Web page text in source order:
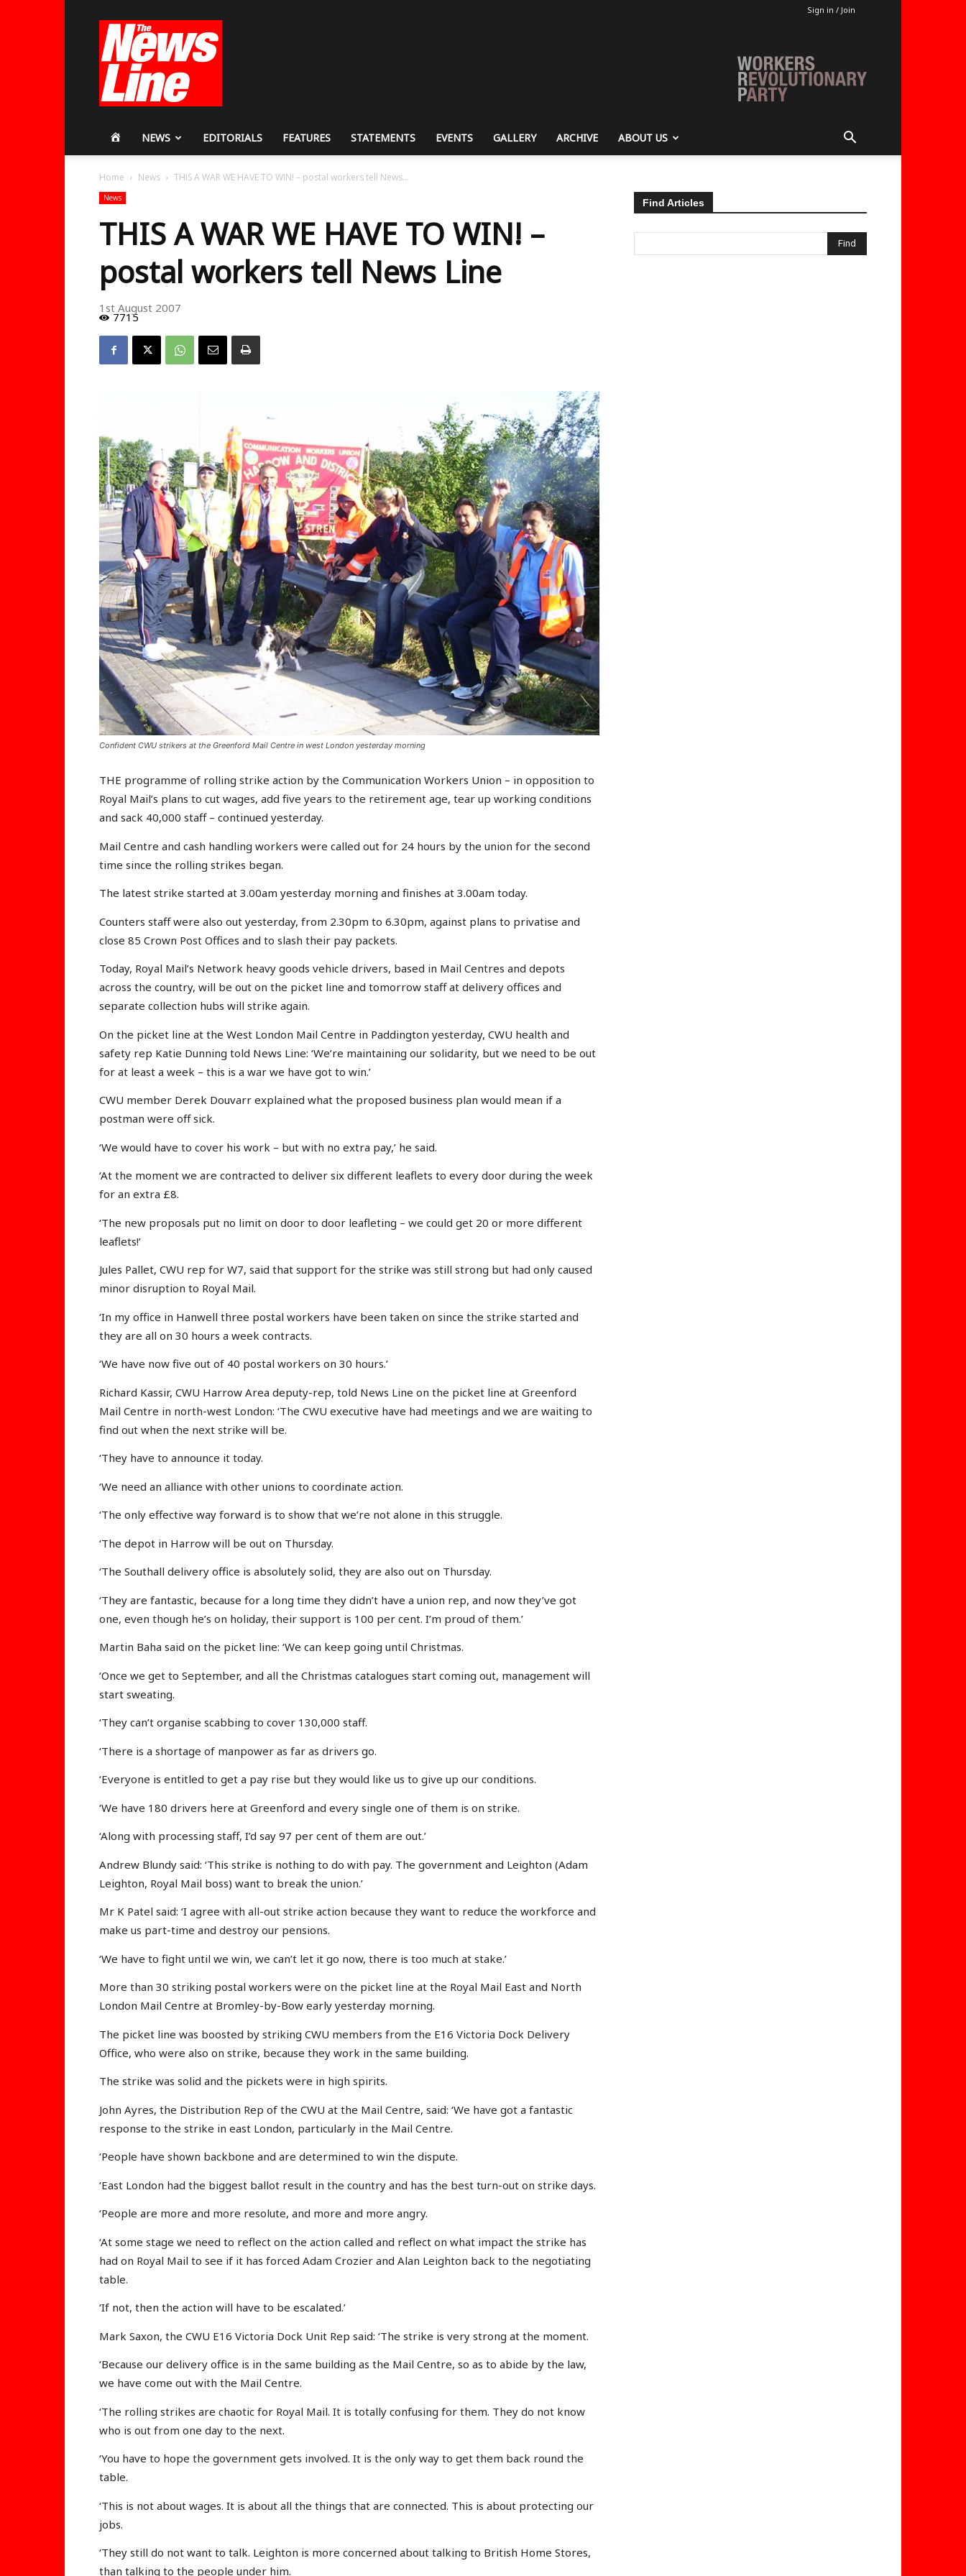
Sign in / Join
Revolutionary
Party
HOMENEWS EDITORIALS FEATURES STATEMENTS EVENTS GALLERY ARCHIVE ABOUT US
Home News THIS A WAR WE HAVE TO WIN! – postal workers tell News...
News
THIS A WAR WE HAVE TO WIN! –
postal workers tell News Line
1st August 2007
7715
Confident CWU strikers at the Greenford Mail Centre in west London yesterday morning
THE programme of rolling strike action by the Communication Workers Union – in opposition to
Royal Mail’s plans to cut wages, add five years to the retirement age, tear up working conditions
and sack 40,000 staff – continued yesterday.
Mail Centre and cash handling workers were called out for 24 hours by the union for the second
time since the rolling strikes began.
The latest strike started at 3.00am yesterday morning and finishes at 3.00am today.
Counters staff were also out yesterday, from 2.30pm to 6.30pm, against plans to privatise and
close 85 Crown Post Offices and to slash their pay packets.
Today, Royal Mail’s Network heavy goods vehicle drivers, based in Mail Centres and depots
across the country, will be out on the picket line and tomorrow staff at delivery offices and
separate collection hubs will strike again.
On the picket line at the West London Mail Centre in Paddington yesterday, CWU health and
safety rep Katie Dunning told News Line: ‘We’re maintaining our solidarity, but we need to be out
for at least a week – this is a war we have got to win.’
CWU member Derek Douvarr explained what the proposed business plan would mean if a
postman were off sick.
‘We would have to cover his work – but with no extra pay,’ he said.
‘At the moment we are contracted to deliver six different leaflets to every door during the week
for an extra £8.
‘The new proposals put no limit on door to door leafleting – we could get 20 or more different
leaflets!’
Jules Pallet, CWU rep for W7, said that support for the strike was still strong but had only caused
minor disruption to Royal Mail.
‘In my office in Hanwell three postal workers have been taken on since the strike started and
they are all on 30 hours a week contracts.
‘We have now five out of 40 postal workers on 30 hours.’
Richard Kassir, CWU Harrow Area deputy-rep, told News Line on the picket line at Greenford
Mail Centre in north-west London: ‘The CWU executive have had meetings and we are waiting to
find out when the next strike will be.
‘They have to announce it today.
‘We need an alliance with other unions to coordinate action.
‘The only effective way forward is to show that we’re not alone in this struggle.
‘The depot in Harrow will be out on Thursday.
‘The Southall delivery office is absolutely solid, they are also out on Thursday.
‘They are fantastic, because for a long time they didn’t have a union rep, and now they’ve got
one, even though he’s on holiday, their support is 100 per cent. I’m proud of them.’
Martin Baha said on the picket line: ‘We can keep going until Christmas.
‘Once we get to September, and all the Christmas catalogues start coming out, management will
start sweating.
‘They can’t organise scabbing to cover 130,000 staff.
‘There is a shortage of manpower as far as drivers go.
‘Everyone is entitled to get a pay rise but they would like us to give up our conditions.
‘We have 180 drivers here at Greenford and every single one of them is on strike.
‘Along with processing staff, I’d say 97 per cent of them are out.’
Andrew Blundy said: ‘This strike is nothing to do with pay. The government and Leighton (Adam
Leighton, Royal Mail boss) want to break the union.’
Mr K Patel said: ‘I agree with all-out strike action because they want to reduce the workforce and
make us part-time and destroy our pensions.
‘We have to fight until we win, we can’t let it go now, there is too much at stake.’
More than 30 striking postal workers were on the picket line at the Royal Mail East and North
London Mail Centre at Bromley-by-Bow early yesterday morning.
The picket line was boosted by striking CWU members from the E16 Victoria Dock Delivery
Office, who were also on strike, because they work in the same building.
The strike was solid and the pickets were in high spirits.
John Ayres, the Distribution Rep of the CWU at the Mail Centre, said: ‘We have got a fantastic
response to the strike in east London, particularly in the Mail Centre.
‘People have shown backbone and are determined to win the dispute.
‘East London had the biggest ballot result in the country and has the best turn-out on strike days.
‘People are more and more resolute, and more and more angry.
‘At some stage we need to reflect on the action called and reflect on what impact the strike has
had on Royal Mail to see if it has forced Adam Crozier and Alan Leighton back to the negotiating
table.
‘If not, then the action will have to be escalated.’
Mark Saxon, the CWU E16 Victoria Dock Unit Rep said: ‘The strike is very strong at the moment.
‘Because our delivery office is in the same building as the Mail Centre, so as to abide by the law,
we have come out with the Mail Centre.
‘The rolling strikes are chaotic for Royal Mail. It is totally confusing for them. They do not know
who is out from one day to the next.
‘You have to hope the government gets involved. It is the only way to get them back round the
table.
‘This is not about wages. It is about all the things that are connected. This is about protecting our
jobs.
‘They still do not want to talk. Leighton is more concerned about talking to British Home Stores,
than talking to the people under him.
Find Articles